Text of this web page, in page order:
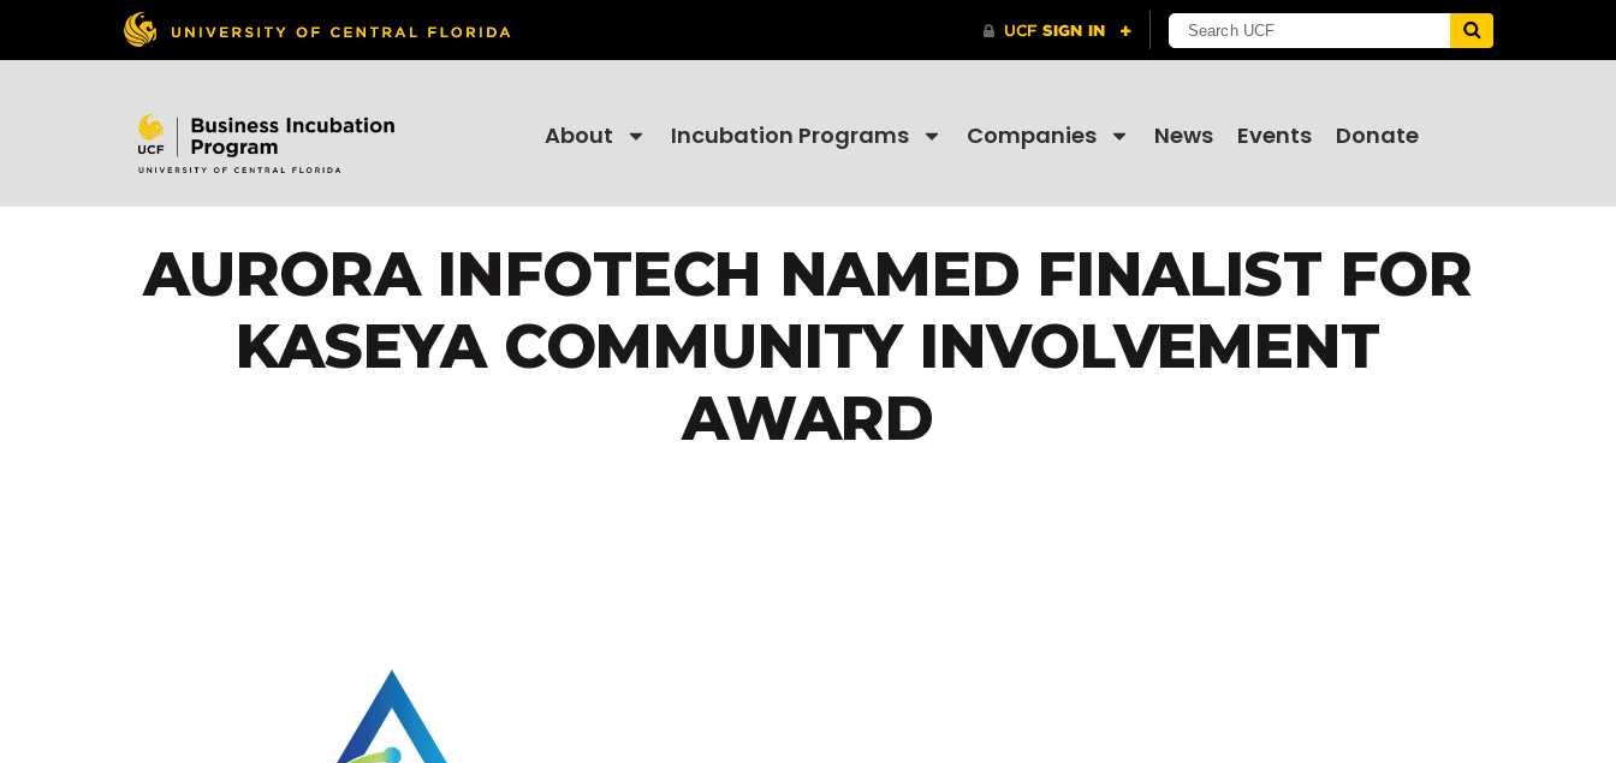
About Incubation Programs Companies News Events Donate
AURORA INFOTECH NAMED FINALIST FOR
KASEYA COMMUNITY INVOLVEMENT
AWARD